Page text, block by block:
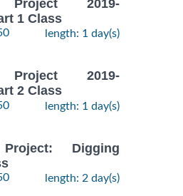
Project 2019-
1 Class
length: 1 day(s)
Project 2019-
2 Class
length: 1 day(s)
Digging
length: 2 day(s)